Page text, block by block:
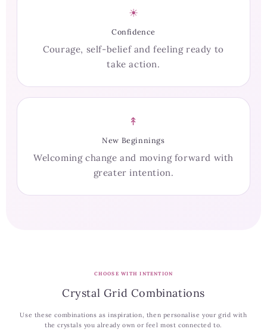
☀
Confidence
Courage, self-belief and feeling ready to
take action.
↟
New Beginnings
Welcoming change and moving forward with
greater intention.
CHOOSE WITH INTENTION
Crystal Grid Combinations
Use these combinations as inspiration, then personalise your grid with
the crystals you already own or feel most connected to.